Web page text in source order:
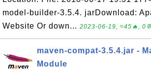
model-builder-3.5.4. jarDownload:
Website Or down... 2023-06-19, ≈45🔥,
maven-compat-3.5.4.jar -
Module